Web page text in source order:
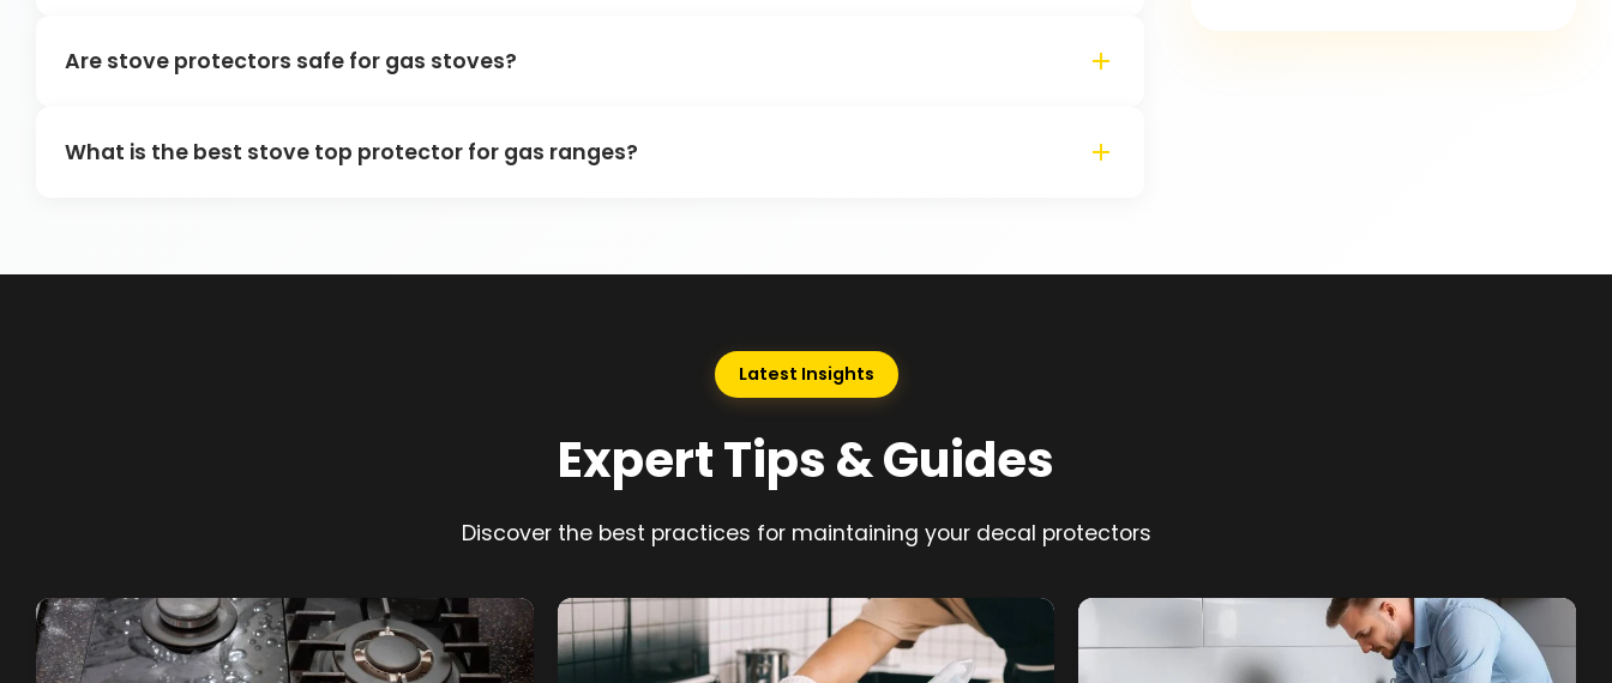
Are stove protectors safe for gas stoves?
What is the best stove top protector for gas ranges?
Latest Insights
Expert Tips & Guides
Discover the best practices for maintaining your decal protectors